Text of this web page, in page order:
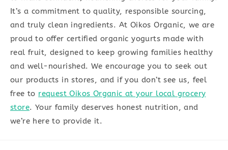
It’s a commitment to quality, responsible sourcing,
and truly clean ingredients. At Oikos Organic, we are
proud to offer certified organic yogurts made with
real fruit, designed to keep growing families healthy
and well-nourished. We encourage you to seek out
our products in stores, and if you don’t see us, feel
free to request Oikos Organic at your local grocery
store. Your family deserves honest nutrition, and
we’re here to provide it.